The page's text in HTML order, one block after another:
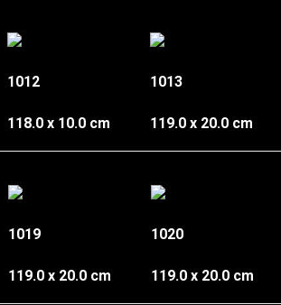
1012
118.0 x 10.0 cm
1013
119.0 x 20.0 cm
1019
119.0 x 20.0 cm
1020
119.0 x 20.0 cm